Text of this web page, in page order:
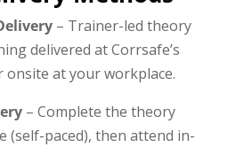
– Trainer-led theory
delivered at Corrsafe’s
at your workplace.
– Complete the theory
(self-paced), then attend in-